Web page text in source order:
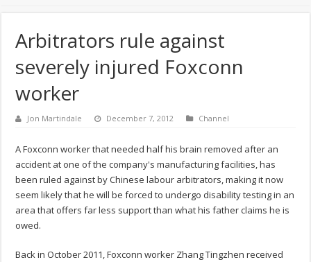
Arbitrators rule against
severely injured Foxconn
worker
Jon Martindale December 7, 2012 Channel
A Foxconn worker that needed half his brain removed after an
accident at one of the company's manufacturing facilities, has
been ruled against by Chinese labour arbitrators, making it now
seem likely that he will be forced to undergo disability testing in an
area that offers far less support than what his father claims he is
owed.
Back in October 2011, Foxconn worker Zhang Tingzhen received